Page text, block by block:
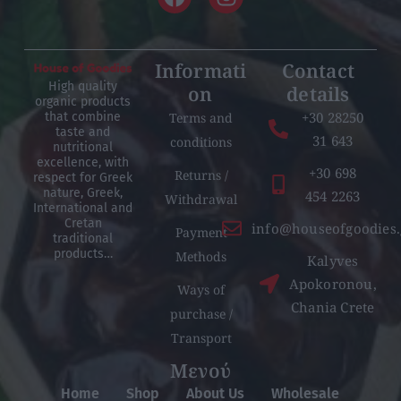
High quality
organic products
that combine
taste and
nutritional
excellence, with
respect for Greek
nature, Greek,
International and
Cretan
traditional
products…
Informati
on
Terms and
conditions
Returns /
Withdrawal
Payment
Methods
Ways of
purchase /
Transport
Contact
details
+30 28250
31 643
+30 698
454 2263
Kalyves
Apokoronou,
Chania Crete
Μενού
Home Shop About Us Wholesale